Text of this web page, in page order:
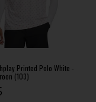
Printed Polo White -
(103)